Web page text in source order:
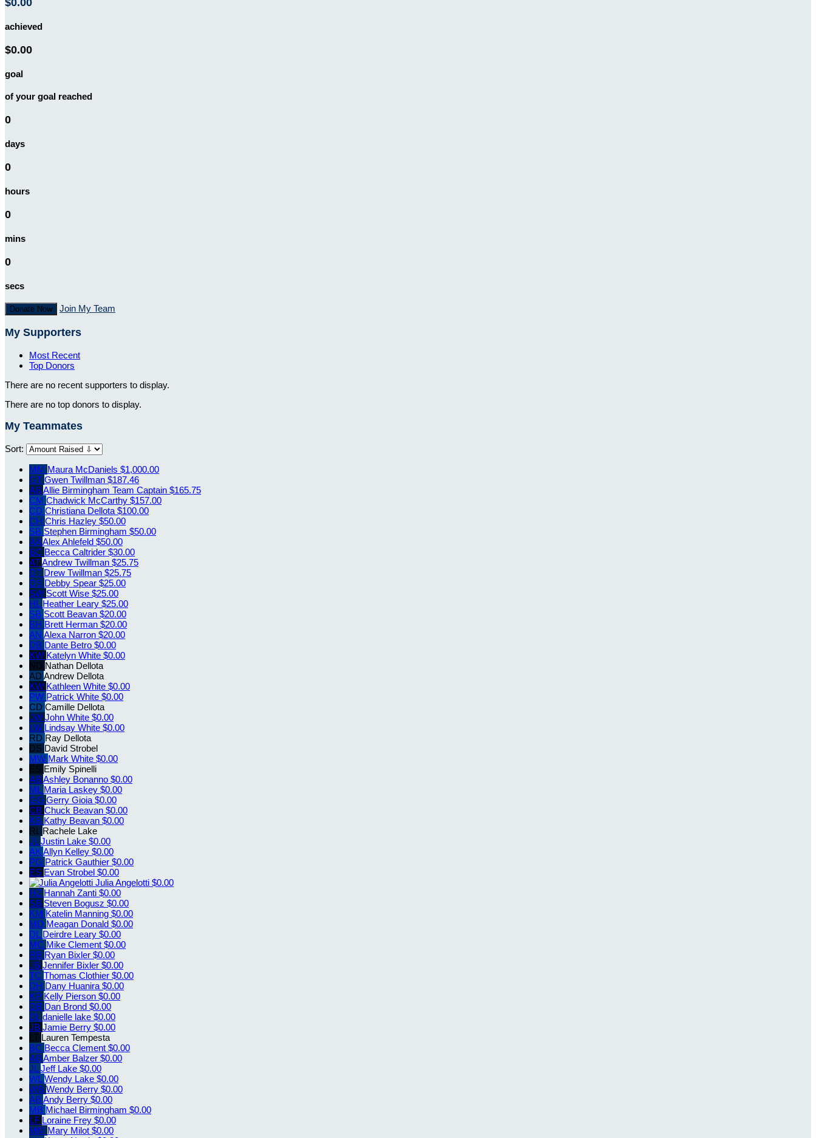
$0.00
achieved
$0.00
goal
of your goal reached
0
days
0
hours
0
mins
0
secs
Donate Now Join My Team
My Supporters
Most Recent
Top Donors
There are no recent supporters to display.
There are no top donors to display.
My Teammates
Sort:
MM Maura McDaniels $1,000.00
GT Gwen Twillman $187.46
AB Allie Birmingham Team Captain $165.75
CM Chadwick McCarthy $157.00
CD Christiana Dellota $100.00
CH Chris Hazley $50.00
SB Stephen Birmingham $50.00
AAAlex Ahlefeld $50.00
BC Becca Caltrider $30.00
ATAndrew Twillman $25.75
DT Drew Twillman $25.75
DS Debby Spear $25.00
SW Scott Wise $25.00
HL Heather Leary $25.00
SB Scott Beavan $20.00
BH Brett Herman $20.00
AN Alexa Narron $20.00
DB Dante Betro $0.00
KW Katelyn White $0.00
ND Nathan Dellota
AD Andrew Dellota
KW Kathleen White $0.00
PW Patrick White $0.00
CD Camille Dellota
JW John White $0.00
LW Lindsay White $0.00
RD Ray Dellota
DS David Strobel
MW Mark White $0.00
ES Emily Spinelli
AB Ashley Bonanno $0.00
ML Maria Laskey $0.00
GG Gerry Gioia $0.00
CB Chuck Beavan $0.00
KB Kathy Beavan $0.00
RL Rachele Lake
JL Justin Lake $0.00
AK Allyn Kelley $0.00
PG Patrick Gauthier $0.00
ES Evan Strobel $0.00
Julia Angelotti $0.00
HZ Hannah Zanti $0.00
SB Steven Bogusz $0.00
KM Katelin Manning $0.00
MD Meagan Donald $0.00
DL Deirdre Leary $0.00
MC Mike Clement $0.00
RB Ryan Bixler $0.00
JB Jennifer Bixler $0.00
TC Thomas Clothier $0.00
DH Dany Huanira $0.00
KP Kelly Pierson $0.00
DB Dan Brond $0.00
DL danielle lake $0.00
JB Jamie Berry $0.00
LT Lauren Tempesta
BC Becca Clement $0.00
AB Amber Balzer $0.00
JL Jeff Lake $0.00
WL Wendy Lake $0.00
WB Wendy Berry $0.00
AB Andy Berry $0.00
MB Michael Birmingham $0.00
LF Loraine Frey $0.00
MM Mary Milot $0.00